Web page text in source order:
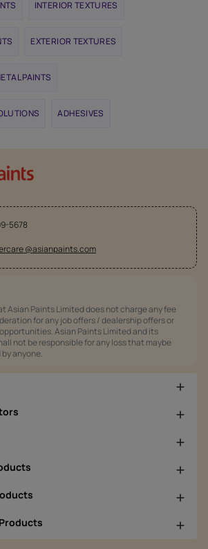
INTERIOR TEXTURES
EXTERIOR TEXTURES
PAINTS
ADHESIVES
5678
@asianpaints.com
Asian Paints Limited does not charge any fee
for any job offers / dealership offers or
Asian Paints Limited and its
not be responsible for any loss that maybe
anyone.